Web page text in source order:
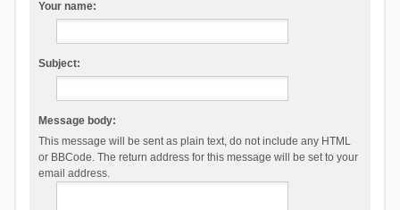
Your name:
Subject:
Message body:
This message will be sent as plain text, do not include any HTML
or BBCode. The return address for this message will be set to your
email address.